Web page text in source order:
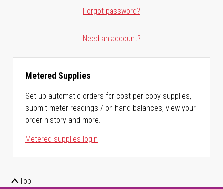
Forgot password?
Need an account?
Metered Supplies
Set up automatic orders for cost-per-copy supplies,
submit meter readings / on-hand balances, view your
order history and more.
Metered supplies login
Top